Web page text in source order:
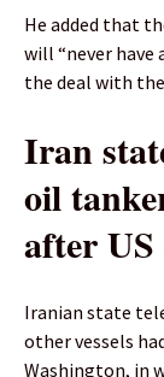
He added that
will “never have
the deal with the
Iran
oil
after US
Iranian state
other vessels
Washington, in